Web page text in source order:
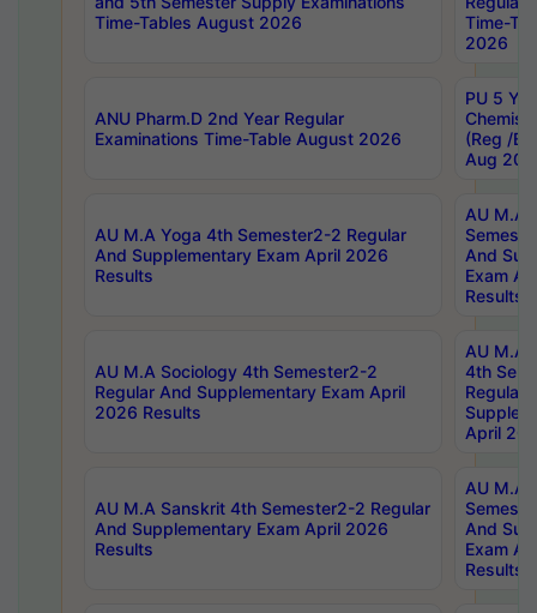
Time-Tables August 2026
Time-
2026
ANU Pharm.D 2nd Year Regular
Examinations Time-Table August 2026
PU 5
(Reg /
Aug
AU M.A Yoga 4th Semester2-2 Regular
And Supplementary Exam April 2026
Results
AU M.A
And
Exam
Results
AU M.A Sociology 4th Semester2-2
Regular And Supplementary Exam April
2026 Results
AU M.A
4th
Regular
April
AU M.A Sanskrit 4th Semester2-2 Regular
And Supplementary Exam April 2026
Results
AU M.A
And
Exam
Results